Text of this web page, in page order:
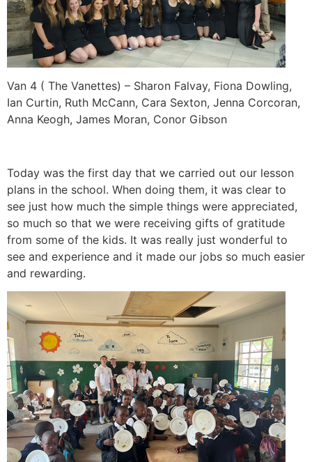
Van 4 ( The Vanettes) – Sharon Falvay, Fiona Dowling,
Ian Curtin, Ruth McCann, Cara Sexton, Jenna Corcoran,
Anna Keogh, James Moran, Conor Gibson
Today was the first day that we carried out our lesson
plans in the school. When doing them, it was clear to
see just how much the simple things were appreciated,
so much so that we were receiving gifts of gratitude
from some of the kids. It was really just wonderful to
see and experience and it made our jobs so much easier
and rewarding.